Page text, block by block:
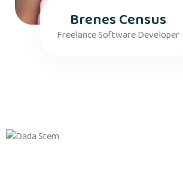
Brenes Census
Freelance Software Developer